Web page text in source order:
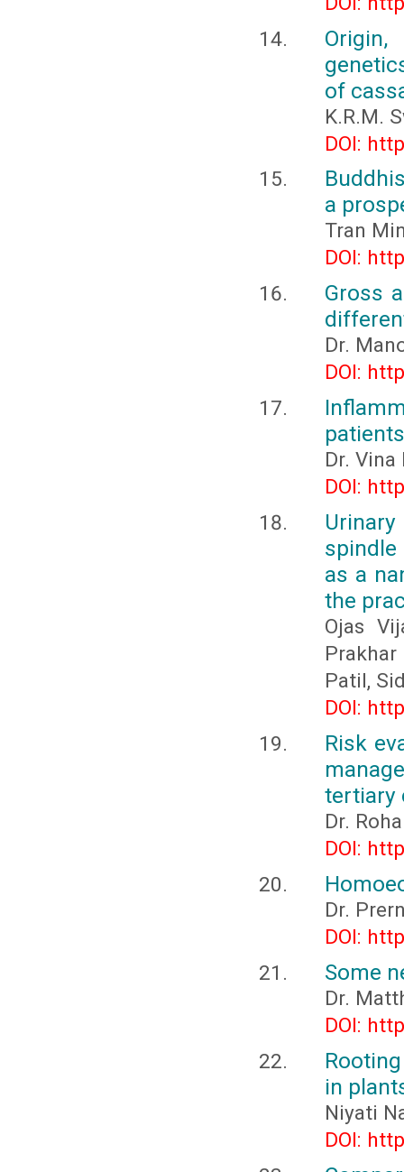
of
K.R.M.
DOI:
a
Tran
DOI:
Gross
Dr.
DOI:
Dr.
DOI:
as a
the
Ojas
Patil,
DOI:
Risk
tertiary
Dr.
DOI:
Dr.
DOI:
Some
Dr.
DOI:
in
Niyati
DOI: